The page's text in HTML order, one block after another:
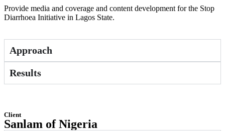
Provide media and coverage and content development for the Stop
Diarrhoea Initiative in Lagos State.
Approach
Results
Client
Sanlam of Nigeria